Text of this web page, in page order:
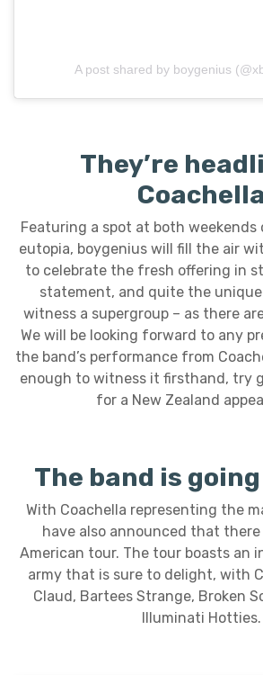
A post shared by boygenius
They’re
Coachella
Featuring a spot at both
eutopia, boygenius will fill the air
to celebrate the fresh offering in
statement, and quite the
witness a supergroup – as there
We will be looking forward to any
the band’s performance from
enough to witness it firsthand, try
for a New Zealand
The band is
With Coachella representing the
have also announced that there
American tour. The tour boasts an
army that is sure to delight, with
Claud, Bartees Strange, Broken
Illuminati Hotties.